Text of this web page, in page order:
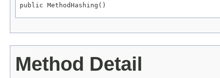
public MethodHashing()
Method Detail